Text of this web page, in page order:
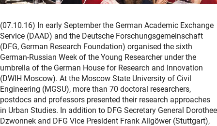
(07.10.16) In early September the German Academic Exchange
Service (DAAD) and the Deutsche Forschungsgemeinschaft
(DFG, German Research Foundation) organised the sixth
German-Russian Week of the Young Researcher under the
umbrella of the German House for Research and Innovation
(DWIH Moscow). At the Moscow State University of Civil
Engineering (MGSU), more than 70 doctoral researchers,
postdocs and professors presented their research approaches
in Urban Studies. In addition to DFG Secretary General Dorothee
Dzwonnek and DFG Vice President Frank Allgöwer (Stuttgart),